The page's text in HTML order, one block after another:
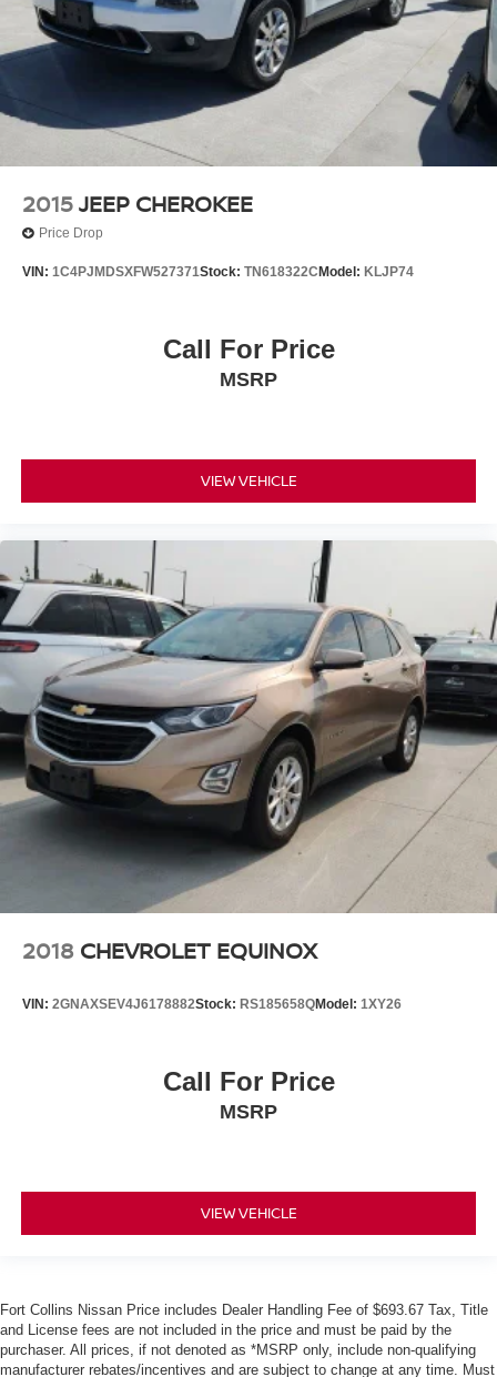
2015JEEP CHEROKEE
Price Drop
VIN: 1C4PJMDSXFW527371Stock: TN618322C Model: KLJP74
Call For Price
MSRP
VIEW VEHICLE
2018 CHEVROLET EQUINOX
VIN: 2GNAXSEV4J6178882Stock: RS185658QModel: 1XY26
Call For Price
MSRP
VIEW VEHICLE
Fort Collins Nissan Price includes Dealer Handling Fee of $693.67 Tax, Title
and License fees are not included in the price and must be paid by the
purchaser. All prices, if not denoted as *MSRP only, include non-qualifying
manufacturer rebates/incentives and are subject to change at any time. Must